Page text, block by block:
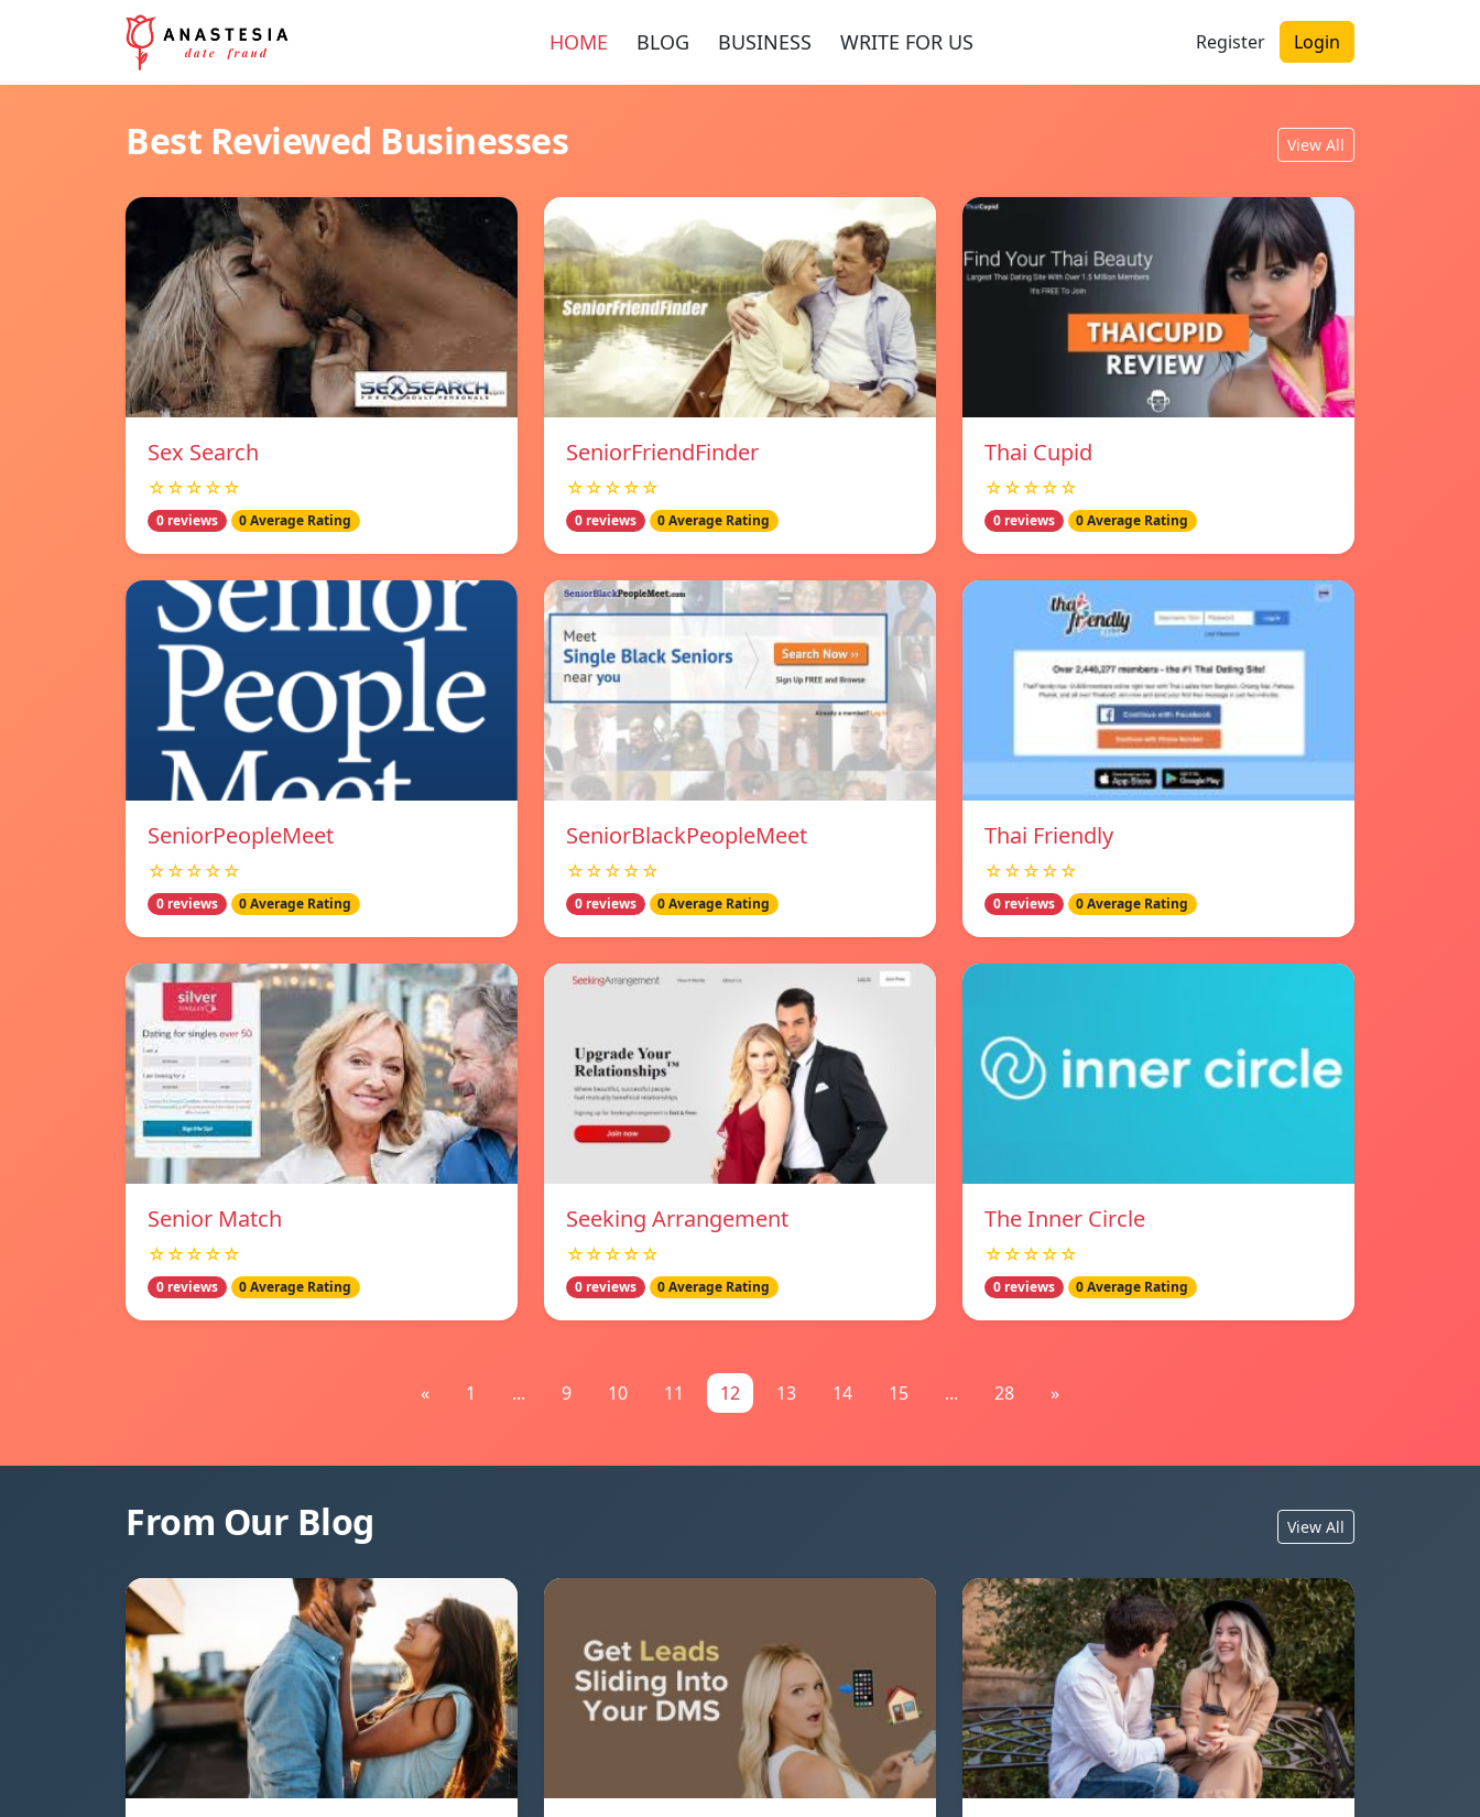
HOME BLOG BUSINESS WRITE FOR US Register Login
Best Reviewed Businesses View All
Sex Search
☆☆☆☆☆
0 reviews 0 Average Rating
SeniorFriendFinder
☆☆☆☆☆
0 reviews 0 Average Rating
Thai Cupid
☆☆☆☆☆
0 reviews 0 Average Rating
SeniorPeopleMeet
☆☆☆☆☆
0 reviews 0 Average Rating
SeniorBlackPeopleMeet
☆☆☆☆☆
0 reviews 0 Average Rating
Thai Friendly
☆☆☆☆☆
0 reviews 0 Average Rating
Senior Match
☆☆☆☆☆
0 reviews 0 Average Rating
Seeking Arrangement
☆☆☆☆☆
0 reviews 0 Average Rating
The Inner Circle
☆☆☆☆☆
0 reviews 0 Average Rating
« 1 ... 9 10 11 12 13 14 15 ... 28 »
From Our Blog View All